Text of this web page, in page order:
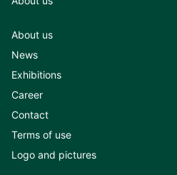
About us
News
Exhibitions
Career
Contact
Terms of use
Logo and pictures